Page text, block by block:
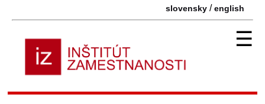
slovensky /english
☰